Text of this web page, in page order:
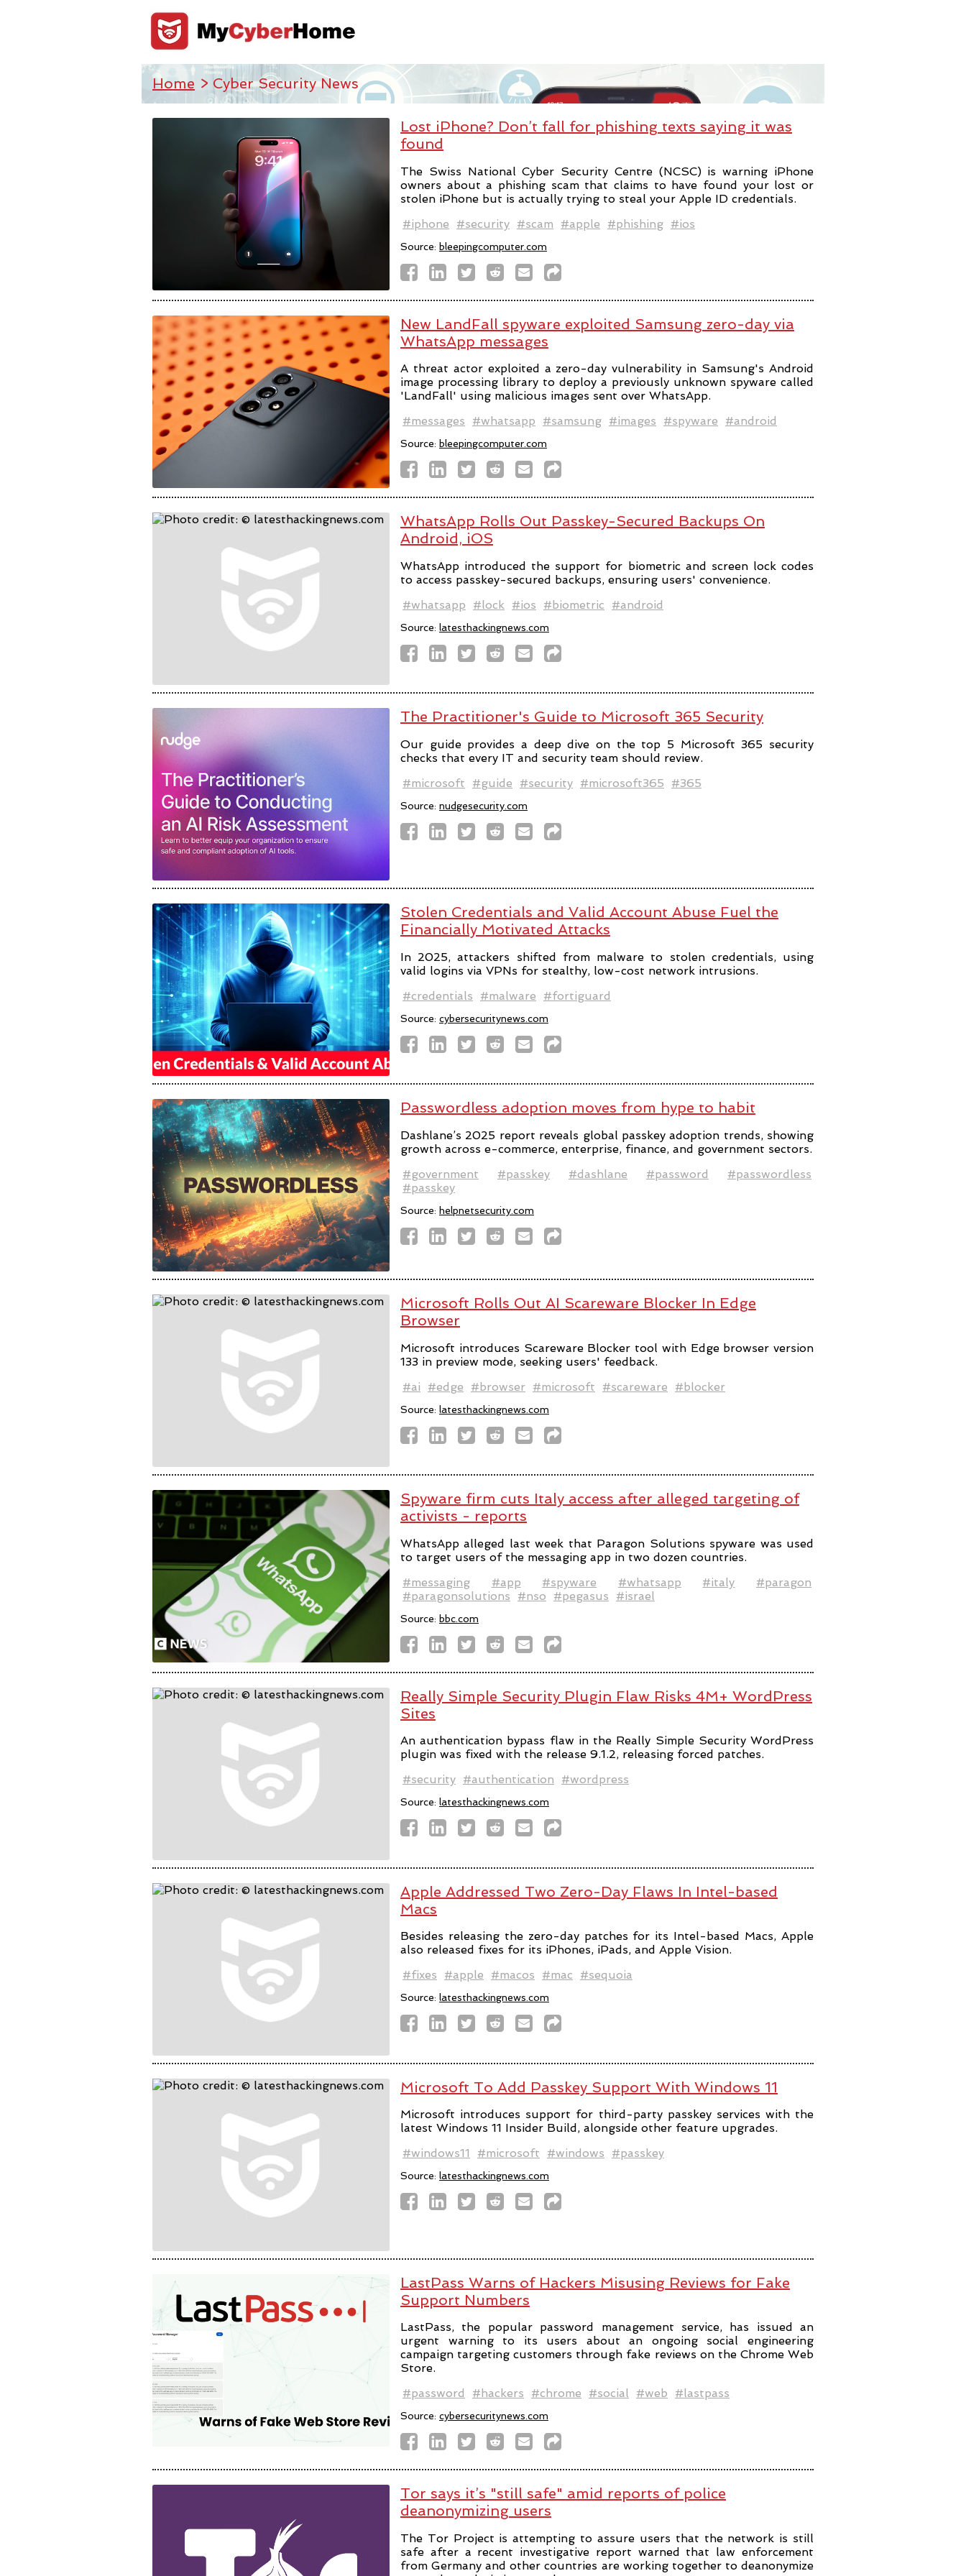
Home > Cyber Security News
Lost iPhone? Don’t fall for phishing texts saying it was
found
The Swiss National Cyber Security Centre (NCSC) is warning iPhone
owners about a phishing scam that claims to have found your lost or
stolen iPhone but is actually trying to steal your Apple ID credentials.
#iphone
#security #scam #apple #phishing #ios
Source: bleepingcomputer.com
New LandFall spyware exploited Samsung zero-day via
WhatsApp messages
A threat actor exploited a zero-day vulnerability in Samsung's Android
image processing library to deploy a previously unknown spyware called
'LandFall' using malicious images sent over WhatsApp.
#messages
#whatsapp #samsung #images #spyware #android
Source: bleepingcomputer.com
WhatsApp Rolls Out Passkey-Secured Backups On
Android, iOS
WhatsApp introduced the support for biometric and screen lock codes
to access passkey-secured backups, ensuring users' convenience.
#whatsapp
#lock #ios #biometric #android
Source: latesthackingnews.com
The Practitioner's Guide to Microsoft 365 Security
Our guide provides a deep dive on the top 5 Microsoft 365 security
checks that every IT and security team should review.
#microsoft
#guide #security #microsoft365 #365
Source: nudgesecurity.com
Stolen Credentials and Valid Account Abuse Fuel the
Financially Motivated Attacks
In 2025, attackers shifted from malware to stolen credentials, using
valid logins via VPNs for stealthy, low-cost network intrusions.
#credentials
#malware #fortiguard
Source: cybersecuritynews.com
Passwordless adoption moves from hype to habit
Dashlane’s 2025 report reveals global passkey adoption trends, showing
growth across e-commerce, enterprise, finance, and government sectors.
#government
#passkey #dashlane #password
#passwordless
#passkey
Source: helpnetsecurity.com
Microsoft Rolls Out AI Scareware Blocker In Edge
Browser
Microsoft introduces Scareware Blocker tool with Edge browser version
133 in preview mode, seeking users' feedback.
#ai
#edge #browser #microsoft #scareware #blocker
Source: latesthackingnews.com
Spyware firm cuts Italy access after alleged targeting of
activists - reports
WhatsApp alleged last week that Paragon Solutions spyware was used
to target users of the messaging app in two dozen countries.
#messaging
#app #spyware #whatsapp #italy
#paragon
#paragonsolutions
#nso #pegasus #israel
Source: bbc.com
Really Simple Security Plugin Flaw Risks 4M+ WordPress
Sites
An authentication bypass flaw in the Really Simple Security WordPress
plugin was fixed with the release 9.1.2, releasing forced patches.
#security #authentication #wordpress
Source: latesthackingnews.com
Apple Addressed Two Zero-Day Flaws In Intel-based
Macs
Besides releasing the zero-day patches for its Intel-based Macs, Apple
also released fixes for its iPhones, iPads, and Apple Vision.
#fixes
#apple #macos #mac #sequoia
Source: latesthackingnews.com
Microsoft To Add Passkey Support With Windows 11
Microsoft introduces support for third-party passkey services with the
latest Windows 11 Insider Build, alongside other feature upgrades.
#windows11
#microsoft #windows #passkey
Source: latesthackingnews.com
LastPass Warns of Hackers Misusing Reviews for Fake
Support Numbers
LastPass, the popular password management service, has issued an
urgent warning to its users about an ongoing social engineering
campaign targeting customers through fake reviews on the Chrome Web
Store.
#password
#hackers #chrome #social #web #lastpass
Source: cybersecuritynews.com
Tor says it’s "still safe" amid reports of police
deanonymizing users
The Tor Project is attempting to assure users that the network is still
safe after a recent investigative report warned that law enforcement
from Germany and other countries are working together to deanonymize